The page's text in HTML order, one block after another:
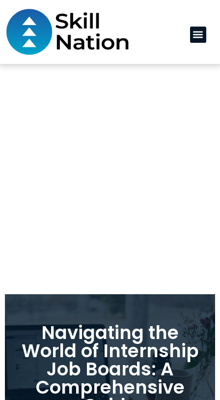
Navigating the
World of Internship
Job Boards: A
Comprehensive